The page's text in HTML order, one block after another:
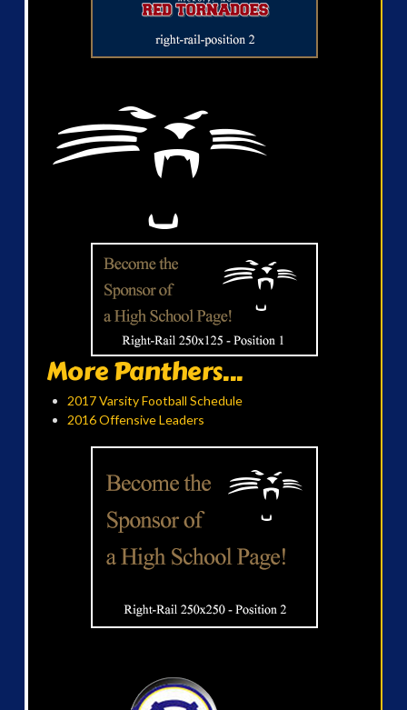
More Panthers...
2017 Varsity Football Schedule
2016 Offensive Leaders